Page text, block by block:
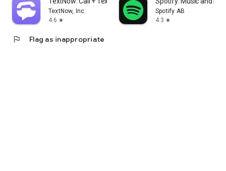
TextNow, Inc.
4.6 star
Spotify AB
4.3 star
flag Flag as inappropriate